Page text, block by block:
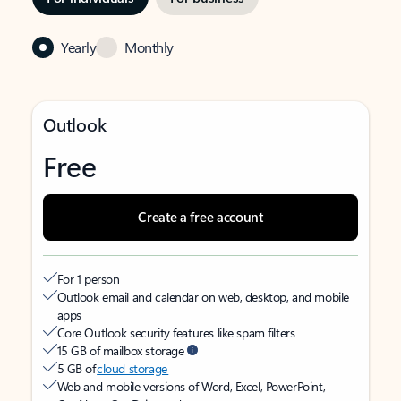
Yearly Monthly
Outlook
Free
Create a free account
For 1 person
Outlook email and calendar on web, desktop, and mobile
apps
Core Outlook security features like spam filters
15 GB of mailbox storage
5 GB ofcloud storage
Web and mobile versions of Word, Excel, PowerPoint,